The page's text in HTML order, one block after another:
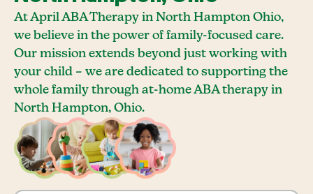
At April ABA Therapy in North Hampton Ohio,
we believe in the power of family-focused care.
Our mission extends beyond just working with
your child – we are dedicated to supporting the
whole family through at-home ABA therapy in
North Hampton, Ohio.